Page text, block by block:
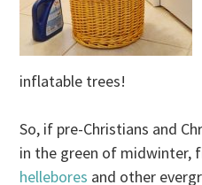
inflatable trees!
So, if pre-Christians and
in the green of midwinter,
hellebores and other